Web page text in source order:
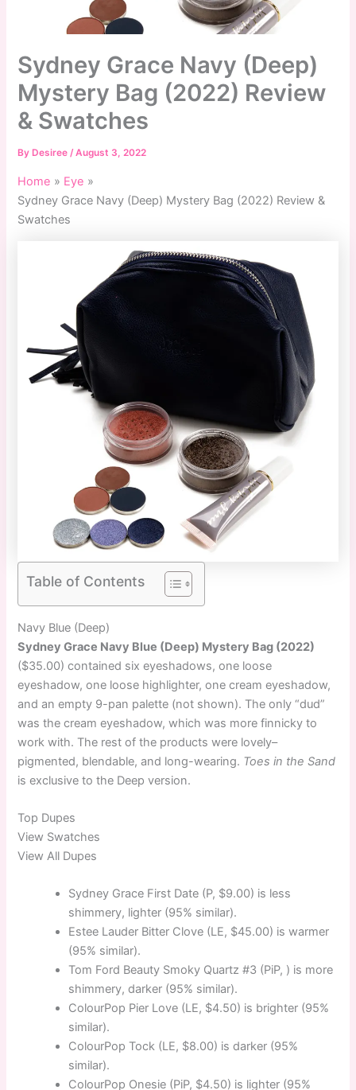
Sydney Grace Navy (Deep)
Mystery Bag (2022) Review
& Swatches
By Desiree/August 3, 2022
Home
Eye
Sydney Grace Navy (Deep) Mystery Bag (2022) Review &
Swatches
Table of Contents
Navy Blue (Deep)
Sydney Grace Navy Blue (Deep) Mystery Bag (2022)
($35.00) contained six eyeshadows, one loose
eyeshadow, one loose highlighter, one cream eyeshadow,
and an empty 9-pan palette (not shown). The only “dud”
was the cream eyeshadow, which was more finnicky to
work with. The rest of the products were lovely–
pigmented, blendable, and long-wearing. Toes in the Sand
is exclusive to the Deep version.
Top Dupes
View Swatches
View All Dupes
Sydney Grace First Date (P, $9.00) is less
shimmery, lighter (95% similar).
Estee Lauder Bitter Clove (LE, $45.00) is warmer
(95% similar).
Tom Ford Beauty Smoky Quartz #3 (PiP, ) is more
shimmery, darker (95% similar).
ColourPop Pier Love (LE, $4.50) is brighter (95%
similar).
ColourPop Tock (LE, $8.00) is darker (95%
similar).
ColourPop Onesie (PiP, $4.50) is lighter (95%